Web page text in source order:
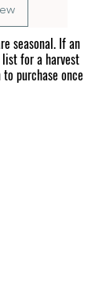
to
own
seasonal. If an
for a harvest
purchase once